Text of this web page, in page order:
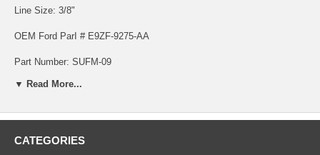
Line Size: 3/8"
OEM Ford ParI # E9ZF-9275-AA
Part Number: SUFM-09
▼ Read More...
CATEGORIES